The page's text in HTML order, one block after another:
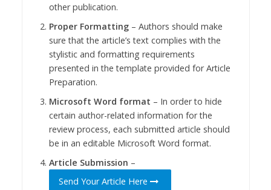
other publication.
Proper Formatting– Authors should make
sure that the article’s text complies with the
stylistic and formatting requirements
presented in the template provided for Article
Preparation.
Microsoft Word format – In order to hide
certain author-related information for the
review process, each submitted article should
be in an editable Microsoft Word format.
Article Submission –
Send Your Article Here